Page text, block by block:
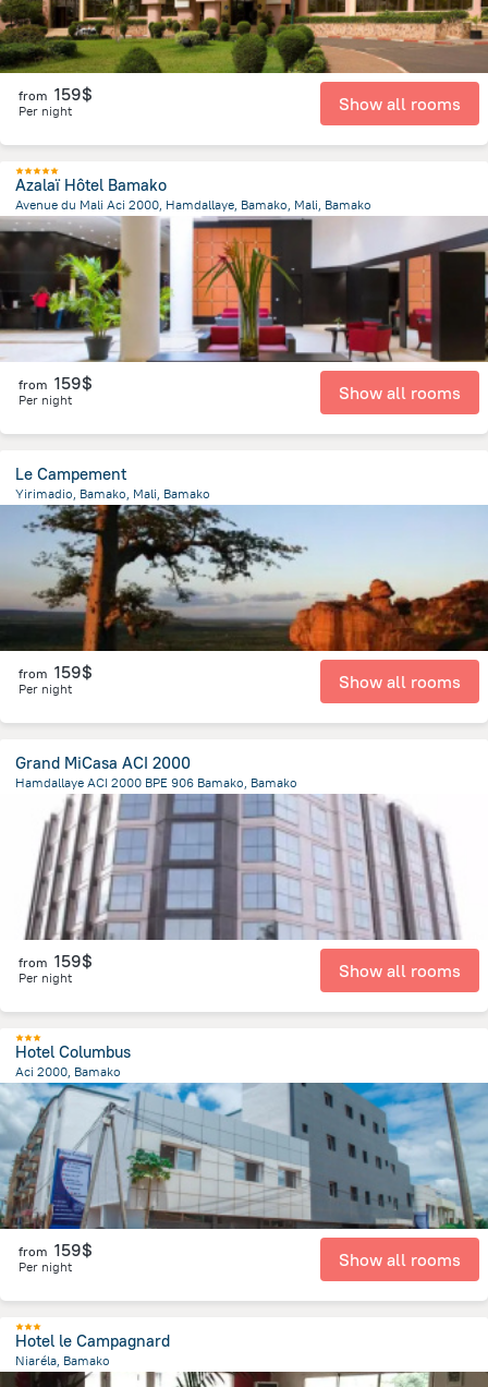
from 159$
Per night Show all rooms
Azalaï Hôtel Bamako
Avenue du Mali Aci 2000, Hamdallaye, Bamako, Mali, Bamako
2 kmfrom the center of Mali
from 159$
Per night Show all rooms
Le Campement
Yirimadio, Bamako, Mali, Bamako
11.3 kmfrom the center ofMali
from 159$
Per night Show all rooms
Grand MiCasa ACI 2000
Hamdallaye ACI 2000 BPE 906 Bamako, Bamako
from the center of
from 159$
Per night Show all rooms
Hotel Columbus
Aci 2000, Bamako
3.7 kmfrom the center ofMali
from 159$
Per night Show all rooms
Hotel le Campagnard
Niaréla, Bamako
1.3 km
from the center of Mali